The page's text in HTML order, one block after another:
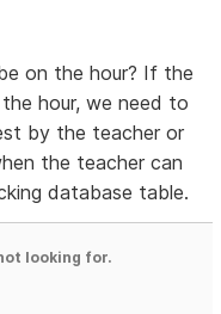
on the hour? If the
hour, we need to
by the teacher or
the teacher can
database table.
looking for.